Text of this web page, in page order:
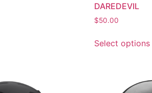
DAREDEVIL
$50.00
Select options